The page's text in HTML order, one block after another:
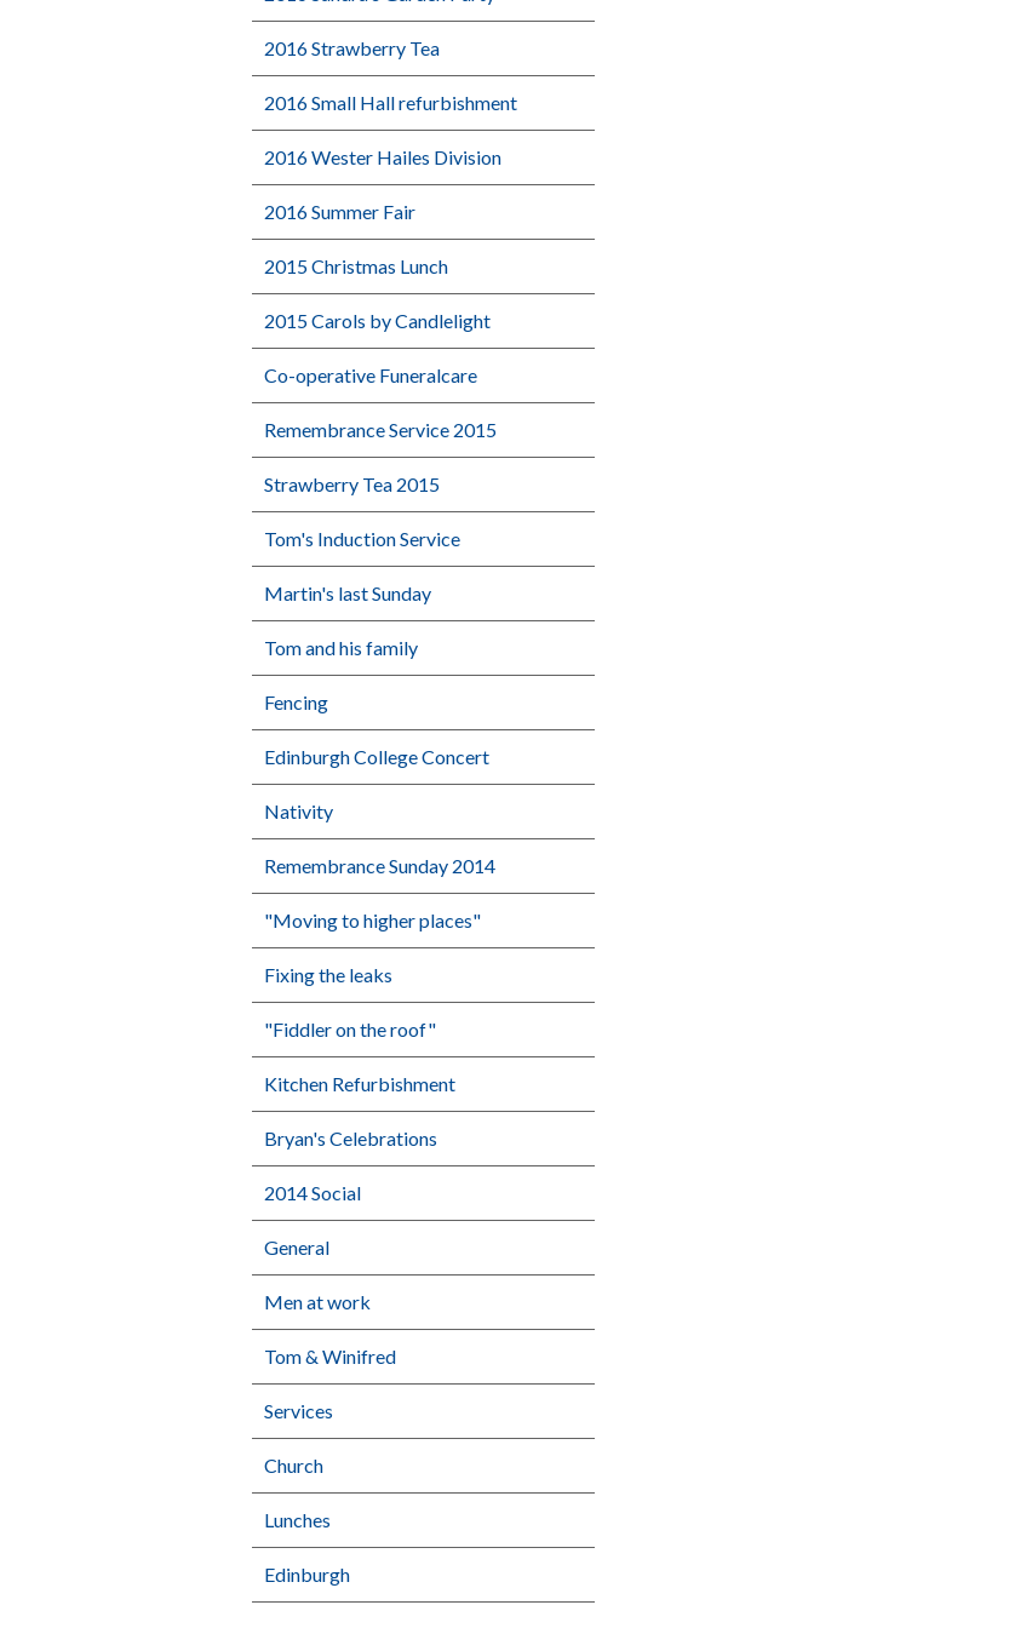
2016 Strawberry Tea
2016 Small Hall refurbishment
2016 Wester Hailes Division
2016 Summer Fair
2015 Christmas Lunch
2015 Carols by Candlelight
Co-operative Funeralcare
Remembrance Service 2015
Strawberry Tea 2015
Tom's Induction Service
Martin's last Sunday
Tom and his family
Fencing
Edinburgh College Concert
Nativity
Remembrance Sunday 2014
"Moving to higher places"
Fixing the leaks
"Fiddler on the roof"
Kitchen Refurbishment
Bryan's Celebrations
2014 Social
General
Men at work
Tom & Winifred
Services
Church
Lunches
Edinburgh